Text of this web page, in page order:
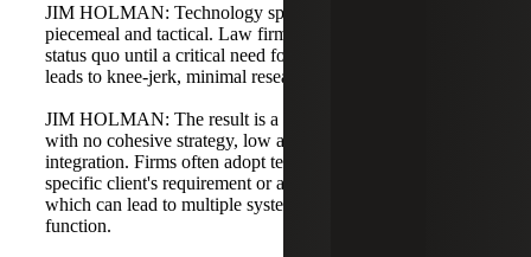
JIM HOLMAN: Technology spending has often been
piecemeal and tactical. Law firms tend to maintain the
status quo until a critical need forces a response, which
leads to knee-jerk, minimal research and implementation.
JIM HOLMAN: The result is a patchwork of technologies
with no cohesive strategy, low automation, and little
integration. Firms often adopt technology to address a
specific client's requirement or a partner's preference,
which can lead to multiple systems that perform the same
function.